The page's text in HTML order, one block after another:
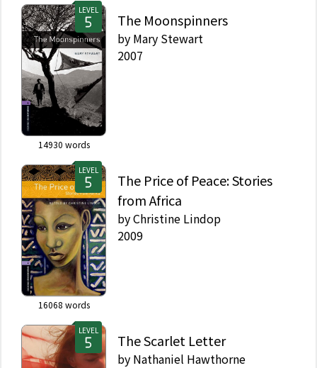
LEVEL
14930 words
The Moonspinners
by Mary Stewart
2007
LEVEL
16068 words
The Price of Peace: Stories
from Africa
byChristine Lindop
2009
LEVEL
The Scarlet Letter
by Nathaniel Hawthorne